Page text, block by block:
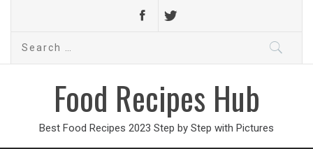
Search
Food Recipes Hub
Best Food Recipes 2023 Step by Step with Pictures